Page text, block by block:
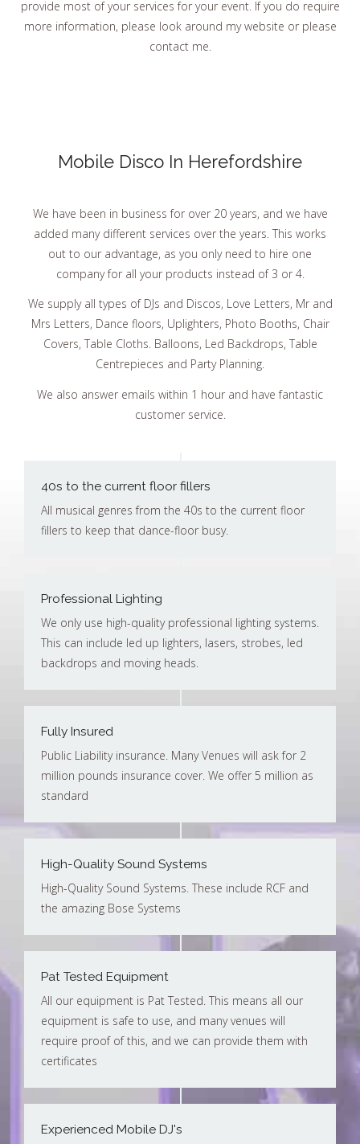
provide most of your services for your event. If you do require
more information, please look around my website or please
contact me.
Mobile Disco In Herefordshire
We have been in business for over 20 years, and we have
added many different services over the years. This works
out to our advantage, as you only need to hire one
company for all your products instead of 3 or 4.
We supply all types of DJs and Discos, Love Letters, Mr and
Mrs Letters, Dance floors, Uplighters, Photo Booths, Chair
Covers, Table Cloths. Balloons, Led Backdrops, Table
Centrepieces and Party Planning.
We also answer emails within 1 hour and have fantastic
customer service.
40s to the current floor fillers
All musical genres from the 40s to the current floor
fillers to keep that dance-floor busy.
Professional Lighting
We only use high-quality professional lighting systems.
This can include led up lighters, lasers, strobes, led
backdrops and moving heads.
Fully Insured
Public Liability insurance. Many Venues will ask for 2
million pounds insurance cover. We offer 5 million as
standard
High-Quality Sound Systems
High-Quality Sound Systems. These include RCF and
the amazing Bose Systems
Pat Tested Equipment
All our equipment is Pat Tested. This means all our
equipment is safe to use, and many venues will
require proof of this, and we can provide them with
certificates
Experienced Mobile DJ's